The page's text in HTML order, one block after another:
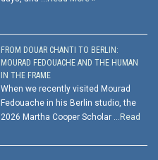
FROM DOUAR CHANTI TO BERLIN:
MOURAD FEDOUACHE AND THE HUMAN
IN THE FRAME
When we recently visited Mourad
Fedouache in his Berlin studio, the
2026 Martha Cooper Scholar … Read